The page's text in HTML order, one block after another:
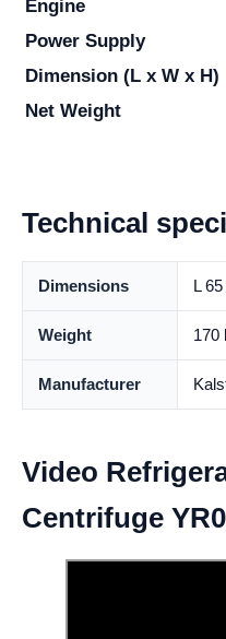
Engine
Power Supply
Dimension (L x W x H)
Net Weight
Technical
Dimensions L
Weight 170
Manufacturer
Video
Centrifuge